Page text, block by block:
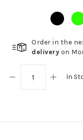
Order in the
delivery on
In